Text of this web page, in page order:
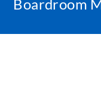
Boardroom